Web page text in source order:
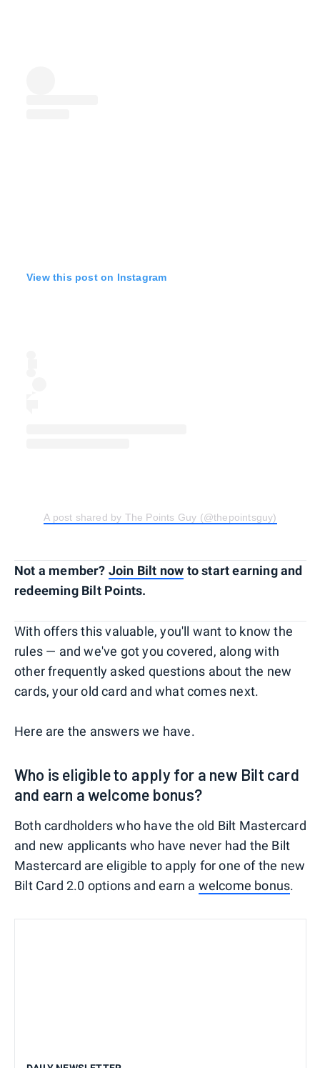
View this post on Instagram
A post shared by The Points Guy (@thepointsguy)
Not a member? Join Bilt now to start earning and
redeeming Bilt Points.
With offers this valuable, you'll want to know the
rules — and we've got you covered, along with
other frequently asked questions about the new
cards, your old card and what comes next.
Here are the answers we have.
Who is eligible to apply for a new Bilt card
and earn a welcome bonus?
Both cardholders who have the old Bilt Mastercard
and new applicants who have never had the Bilt
Mastercard are eligible to apply for one of the new
Bilt Card 2.0 options and earn a welcome bonus.